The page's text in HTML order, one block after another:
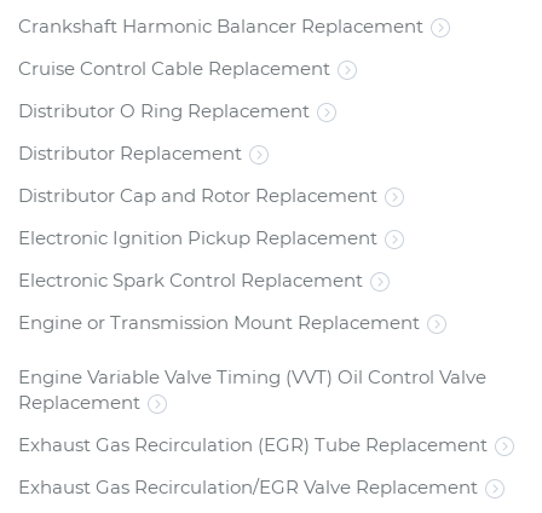
Crankshaft Harmonic Balancer Replacement
Cruise Control Cable Replacement
Distributor O Ring Replacement
Distributor Replacement
Distributor Cap and Rotor Replacement
Electronic Ignition Pickup Replacement
Electronic Spark Control Replacement
Engine or Transmission Mount Replacement
Engine Variable Valve Timing (VVT) Oil Control Valve
Replacement
Exhaust Gas Recirculation (EGR) Tube Replacement
Exhaust Gas Recirculation/EGR Valve Replacement